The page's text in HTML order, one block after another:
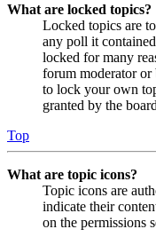
What are locked topics?
Locked topics are
any poll it
locked for many
forum moderator or
to lock your own
granted by the
Top
What are topic icons?
Topic icons are
indicate their
on the permissions